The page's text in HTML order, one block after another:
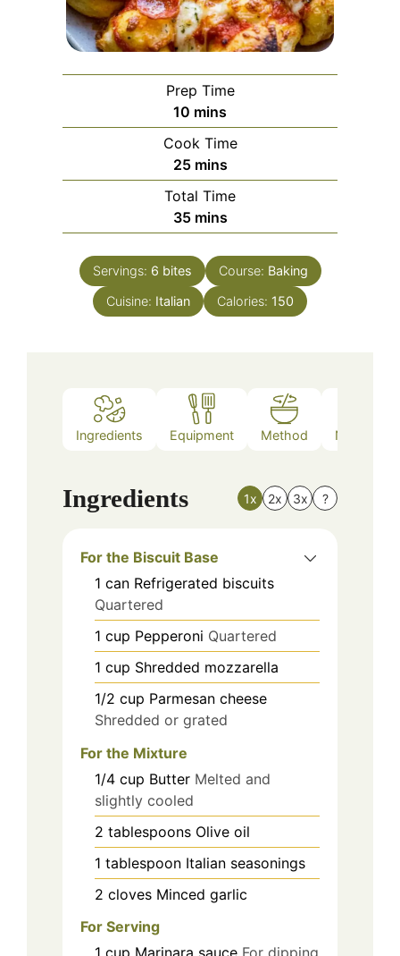
Prep Time
10 minutes
mins
Cook Time
25minutes
mins
Total Time
35minutes
mins
Servings: 6 bites Course: Baking
Cuisine: Italian Calories: 150
Ingredients Equipment Method Nutrition
Ingredients 1x 2x 3x ?
For the Biscuit Base
1 can Refrigerated biscuits
Quartered
1 cup Pepperoni Quartered
1 cup Shredded mozzarella
1/2 cup Parmesan cheese
Shredded or grated
For the Mixture
1/4 cup Butter Melted and
slightly cooled
2 tablespoons Olive oil
1 tablespoon Italian seasonings
2 cloves Minced garlic
For Serving